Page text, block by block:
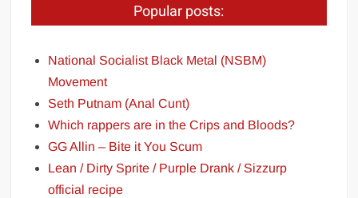
Popular posts:
National Socialist Black Metal (NSBM)
Movement
Seth Putnam (Anal Cunt)
Which rappers are in the Crips and Bloods?
GG Allin – Bite it You Scum
Lean / Dirty Sprite / Purple Drank / Sizzurp
official recipe